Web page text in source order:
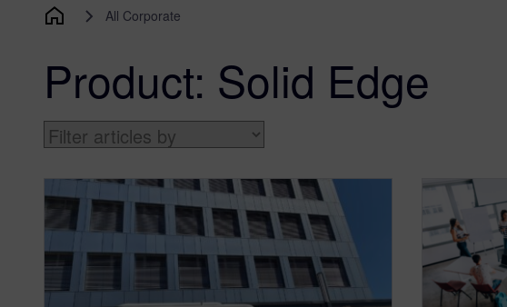
All Corporate
Product: Solid Edge